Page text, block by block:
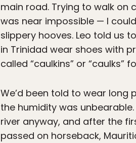
main road. Trying to walk on
was near impossible — I
slippery hooves. Leo told us
in Trinidad wear shoes with
called “caulkins” or “caulks”
We’d been told to wear long
the humidity was
river anyway, and after the
passed on horseback,